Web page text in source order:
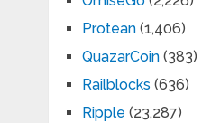
Protean(1,406)
QuazarCoin(383)
Railblocks (636)
Ripple (23,287)